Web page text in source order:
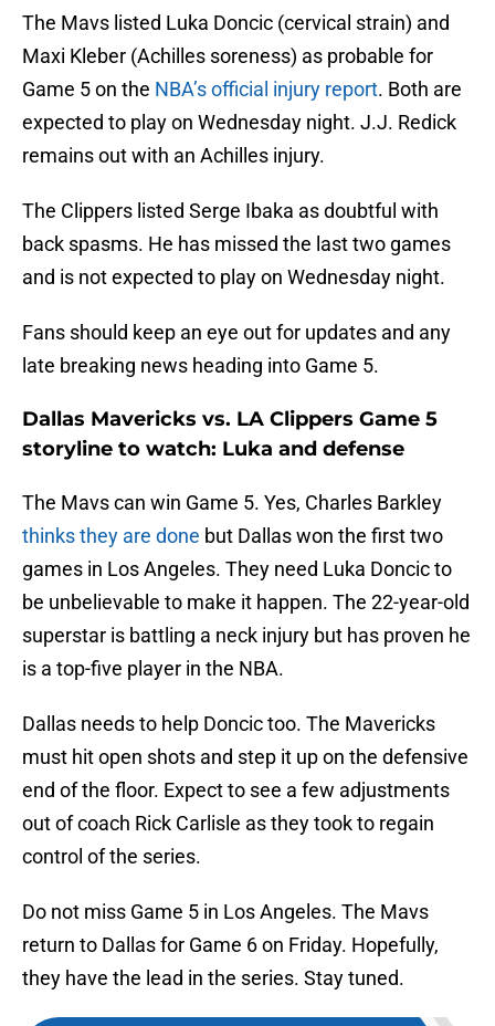
The Mavs listed Luka Doncic (cervical strain) and
Maxi Kleber (Achilles soreness) as probable for
Game 5 on the NBA’s official injury report. Both are
expected to play on Wednesday night. J.J. Redick
remains out with an Achilles injury.
The Clippers listed Serge Ibaka as doubtful with
back spasms. He has missed the last two games
and is not expected to play on Wednesday night.
Fans should keep an eye out for updates and any
late breaking news heading into Game 5.
Dallas Mavericks vs. LA Clippers Game 5
storyline to watch: Luka and defense
The Mavs can win Game 5. Yes, Charles Barkley
thinks they are done but Dallas won the first two
games in Los Angeles. They need Luka Doncic to
be unbelievable to make it happen. The 22-year-old
superstar is battling a neck injury but has proven he
is a top-five player in the NBA.
Dallas needs to help Doncic too. The Mavericks
must hit open shots and step it up on the defensive
end of the floor. Expect to see a few adjustments
out of coach Rick Carlisle as they took to regain
control of the series.
Do not miss Game 5 in Los Angeles. The Mavs
return to Dallas for Game 6 on Friday. Hopefully,
they have the lead in the series. Stay tuned.